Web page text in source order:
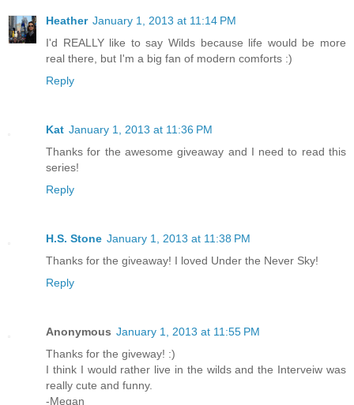
Heather January 1, 2013 at 11:14 PM
I'd REALLY like to say Wilds because life would be more
real there, but I'm a big fan of modern comforts :)
Reply
Kat January 1, 2013 at 11:36 PM
Thanks for the awesome giveaway and I need to read this
series!
Reply
H.S. Stone January 1, 2013 at 11:38 PM
Thanks for the giveaway! I loved Under the Never Sky!
Reply
Anonymous January 1, 2013 at 11:55 PM
Thanks for the giveway! :)
I think I would rather live in the wilds and the Interveiw was
really cute and funny.
-Megan